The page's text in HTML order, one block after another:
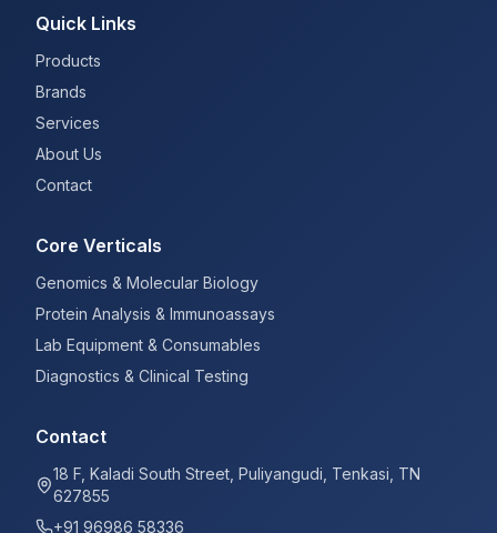
Quick Links
Products
Brands
Services
About Us
Contact
Core Verticals
Genomics & Molecular Biology
Protein Analysis & Immunoassays
Lab Equipment & Consumables
Diagnostics & Clinical Testing
Contact
18 F, Kaladi South Street, Puliyangudi, Tenkasi, TN
627855
+91 96986 58336